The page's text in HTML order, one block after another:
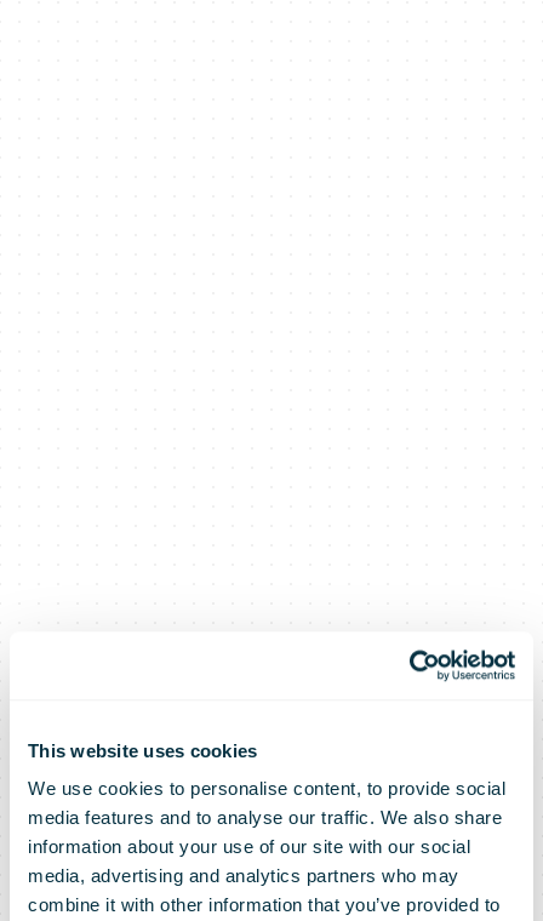
This website uses cookies
We use cookies to personalise content, to provide social
media features and to analyse our traffic. We also share
information about your use of our site with our social
media, advertising and analytics partners who may
combine it with other information that you’ve provided to